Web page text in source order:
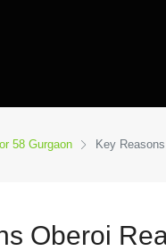
58 Gurgaon Key
Oberoi